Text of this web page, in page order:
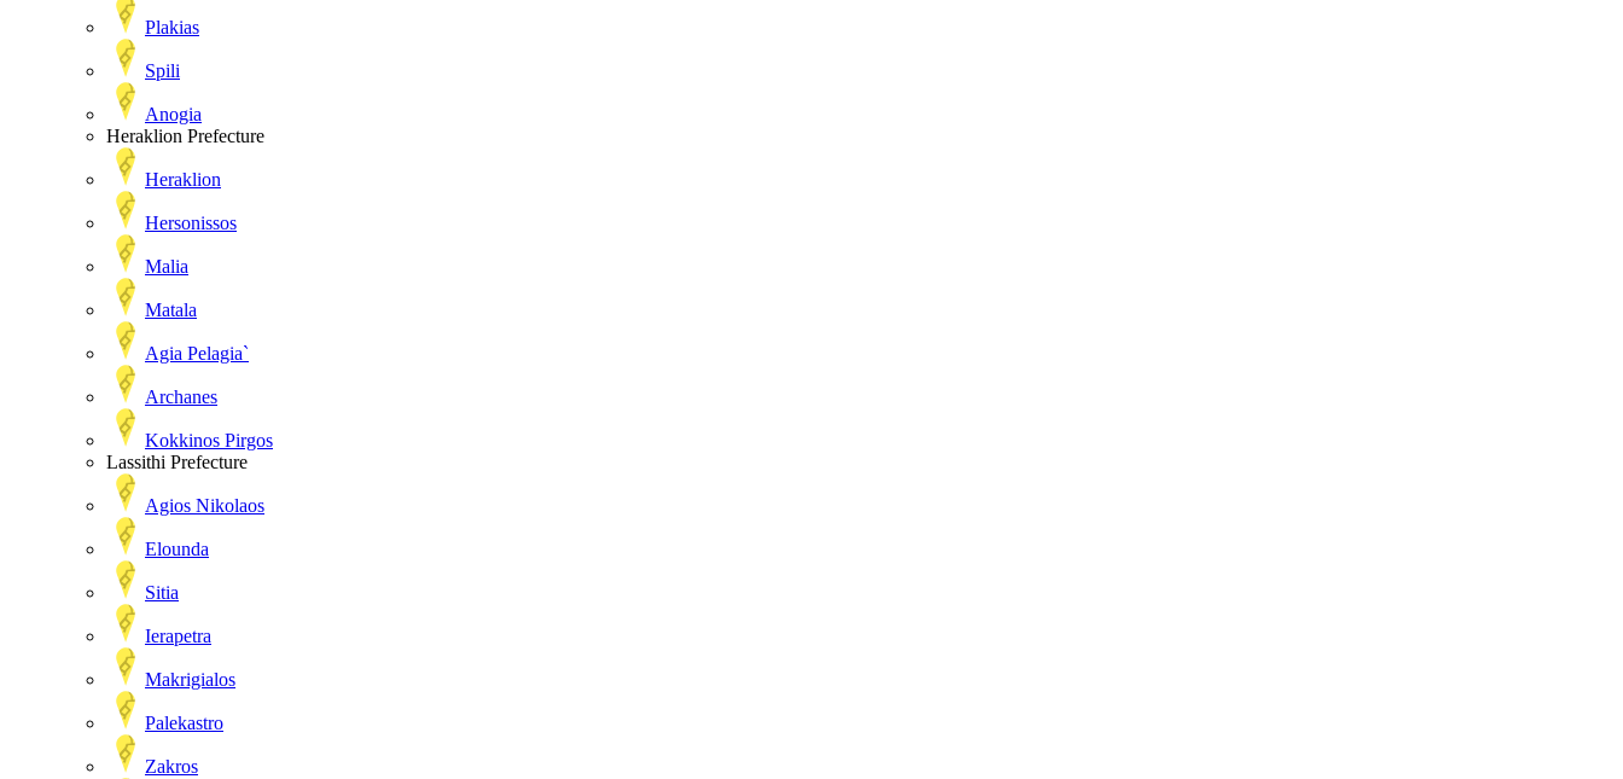
Plakias
Spili
Anogia
Heraklion Prefecture
Heraklion
Hersonissos
Malia
Matala
Agia Pelagia`
Archanes
Kokkinos Pirgos
Lassithi Prefecture
Agios Nikolaos
Elounda
Sitia
Ierapetra
Makrigialos
Palekastro
Zakros